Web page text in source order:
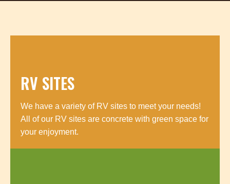
RV SITES
We have a variety of RV sites to meet your needs!
All of our RV sites are concrete with green space for
your enjoyment.